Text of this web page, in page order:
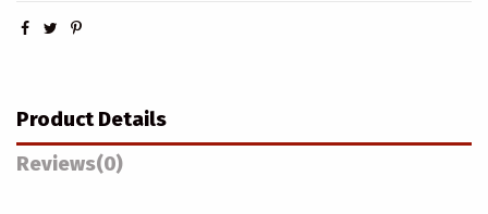
Product Details
Reviews(0)